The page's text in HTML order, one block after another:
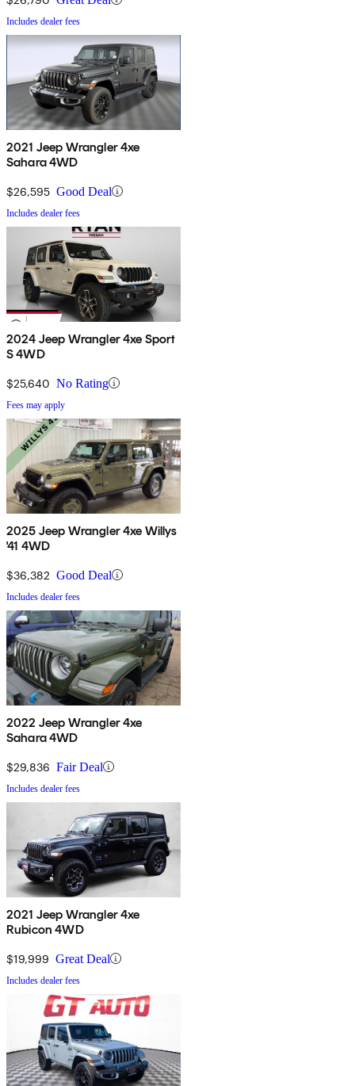
Includes dealer fees
2021 Jeep Wrangler 4xe
Sahara 4WD
$26,595 Good Deal
Includes dealer fees
2024 Jeep Wrangler 4xe Sport
S 4WD
$25,640 No Rating
Fees may apply
2025 Jeep Wrangler 4xe Willys
'41 4WD
$36,382 Good Deal
Includes dealer fees
2022 Jeep Wrangler 4xe
Sahara 4WD
$29,836 Fair Deal
Includes dealer fees
2021 Jeep Wrangler 4xe
Rubicon 4WD
$19,999 Great Deal
Includes dealer fees